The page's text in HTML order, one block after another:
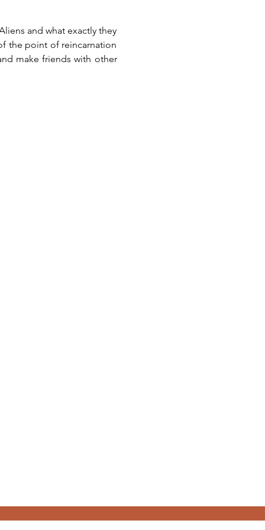
and what exactly they
the point of reincarnation
make friends with other